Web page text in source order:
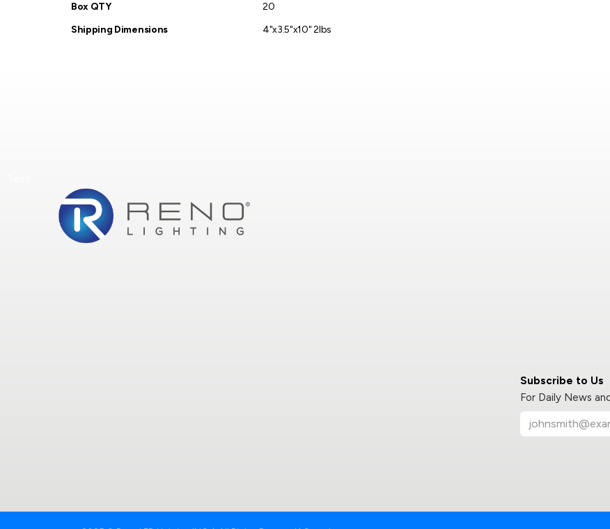
Box QTY
20
Shipping Dimensions
4"x3.5"x10" 2lbs
Subscribe to Us
For Daily News